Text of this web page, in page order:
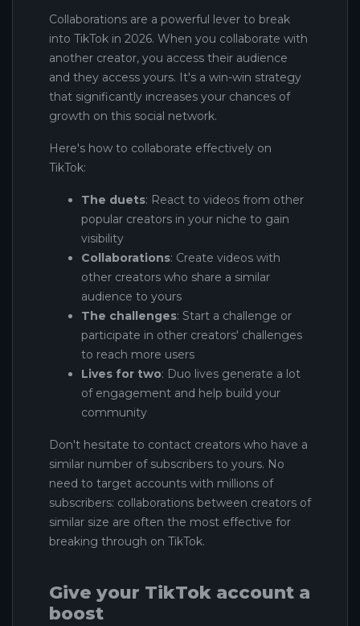
Collaborations are a powerful lever to break
into TikTok in 2026. When you collaborate with
another creator, you access their audience
and they access yours. It's a win-win strategy
that significantly increases your chances of
growth on this social network.
Here's how to collaborate effectively on
TikTok:
The duets: React to videos from other
popular creators in your niche to gain
visibility
Collaborations: Create videos with
other creators who share a similar
audience to yours
The challenges: Start a challenge or
participate in other creators' challenges
to reach more users
Lives for two: Duo lives generate a lot
of engagement and help build your
community
Don't hesitate to contact creators who have a
similar number of subscribers to yours. No
need to target accounts with millions of
subscribers: collaborations between creators of
similar size are often the most effective for
breaking through on TikTok.
Give your TikTok account a
boost